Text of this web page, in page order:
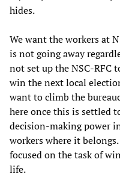
hides.
We want the workers at
is not going away
not set up the NSC-RFC
win the next local
want to climb the
here once this is settled
decision-making power
workers where it
focused on the task of
life.